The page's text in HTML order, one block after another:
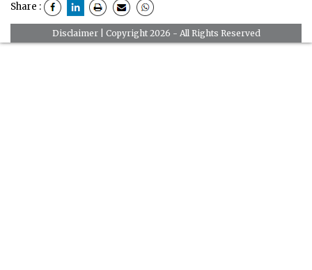
Share :
Disclaimer| Copyright 2026 - All Rights Reserved